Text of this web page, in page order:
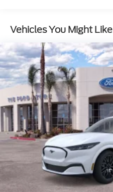
Vehicles You Might Like